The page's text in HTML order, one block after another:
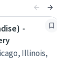
-
Illinois,